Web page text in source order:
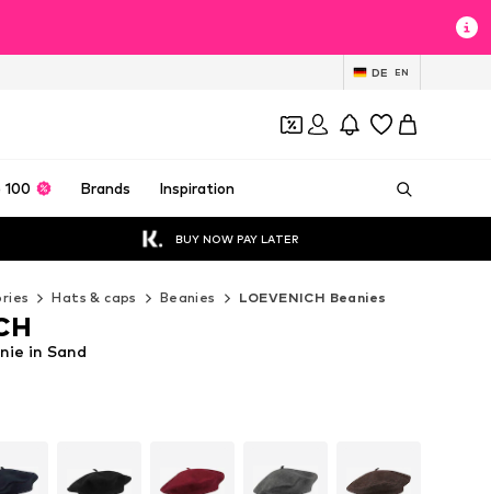
DE EN
100 Brands Inspiration
BUY NOW PAY LATER
Hats & caps Beanies LOEVENICH Beanies
in Sand